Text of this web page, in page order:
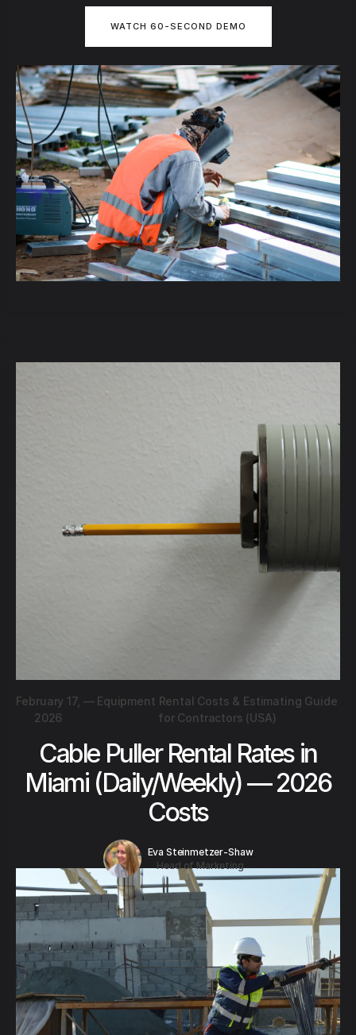
WATCH 60-SECOND DEMO
February 17,
2026
— Equipment Rental Costs & Estimating Guide
for Contractors (USA)
Cable Puller Rental Rates in
Miami (Daily/Weekly) — 2026
Costs
Eva Steinmetzer-Shaw
Head of Marketing